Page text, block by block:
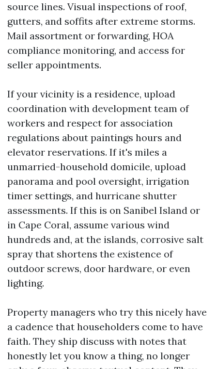
source lines. Visual inspections of roof,
gutters, and soffits after extreme storms.
Mail assortment or forwarding, HOA
compliance monitoring, and access for
seller appointments.
If your vicinity is a residence, upload
coordination with development team of
workers and respect for association
regulations about paintings hours and
elevator reservations. If it's miles a
unmarried-household domicile, upload
panorama and pool oversight, irrigation
timer settings, and hurricane shutter
assessments. If this is on Sanibel Island or
in Cape Coral, assume various wind
hundreds and, at the islands, corrosive salt
spray that shortens the existence of
outdoor screws, door hardware, or even
lighting.
Property managers who try this nicely have
a cadence that householders come to have
faith. They ship discuss with notes that
honestly let you know a thing, no longer